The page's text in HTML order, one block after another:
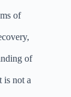
of
of
is not a